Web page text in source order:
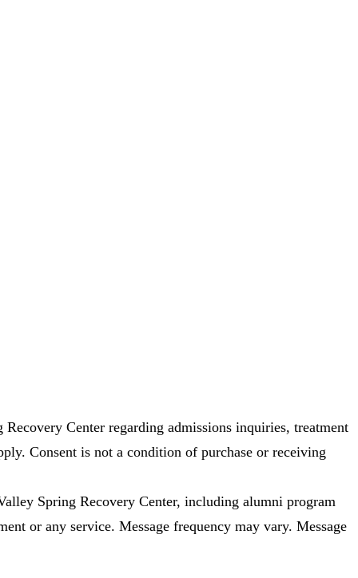
Center regarding admissions inquiries, treatment
Consent is not a condition of purchase or receiving
Spring Recovery Center, including alumni program
or any service. Message frequency may vary. Message